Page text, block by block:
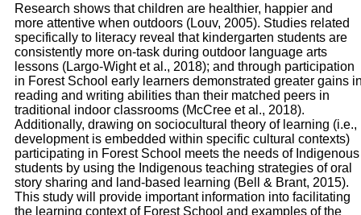
Research shows that children are healthier, happier and
more attentive when outdoors (Louv, 2005). Studies related
specifically to literacy reveal that kindergarten students are
consistently more on-task during outdoor language arts
lessons (Largo-Wight et al., 2018); and through participation
in Forest School early learners demonstrated greater gains
reading and writing abilities than their matched peers in
traditional indoor classrooms (McCree et al., 2018).
Additionally, drawing on sociocultural theory of learning (i.e.,
development is embedded within specific cultural contexts)
participating in Forest School meets the needs of Indigenous
students by using the Indigenous teaching strategies of oral
story sharing and land-based learning (Bell & Brant, 2015).
This study will provide important information into facilitating
the learning context of Forest School and examples of the